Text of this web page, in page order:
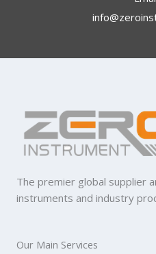
The premier global supplier
instruments and industry
Our Main Services